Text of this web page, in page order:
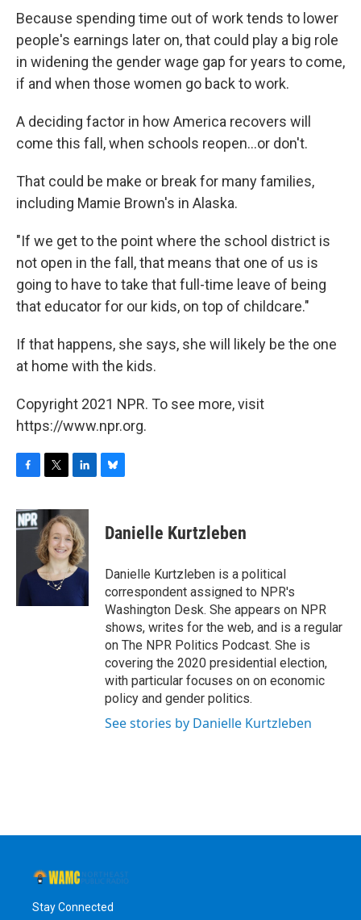
Because spending time out of work tends to lower
people's earnings later on, that could play a big role
in widening the gender wage gap for years to come,
if and when those women go back to work.
A deciding factor in how America recovers will
come this fall, when schools reopen...or don't.
That could be make or break for many families,
including Mamie Brown's in Alaska.​
"If we get to the point where the school district is
not open in the fall, that means that one of us is
going to have to take that full-time leave of being
that educator for our kids, on top of childcare."
If that happens, she says, she will likely be the one
at home with the kids.
Copyright 2021 NPR. To see more, visit
https://www.npr.org.
c
e
k
i
t
t
e
r
n
k
e
d
I
e
s
y
Danielle Kurtzleben
Danielle Kurtzleben is a political
correspondent assigned to NPR's
Washington Desk. She appears on NPR
shows, writes for the web, and is a regular
on The NPR Politics Podcast. She is
covering the 2020 presidential election,
with particular focuses on on economic
policy and gender politics.
See stories by Danielle Kurtzleben
Stay Connected